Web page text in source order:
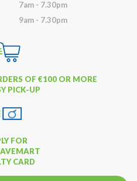
7am - 7.30pm
9am - 7.30pm
OF €100 OR MORE
PICK-UP
FOR
CARD